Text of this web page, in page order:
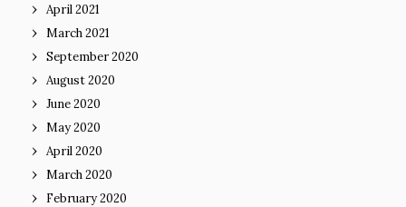
April 2021
March 2021
September 2020
August 2020
June 2020
May 2020
April 2020
March 2020
February 2020